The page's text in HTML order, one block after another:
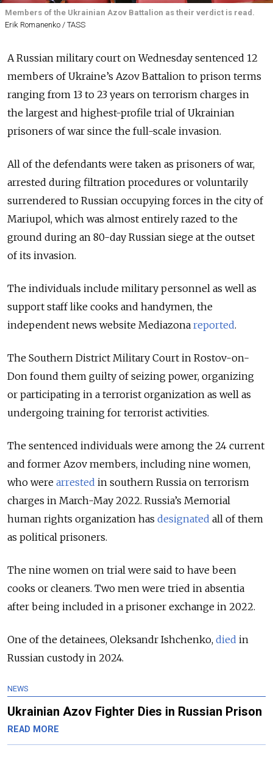
Members of the Ukrainian Azov Battalion as their verdict is read.
Erik Romanenko / TASS
A Russian military court on Wednesday sentenced 12
members of Ukraine’s Azov Battalion to prison terms
ranging from 13 to 23 years on terrorism charges in
the largest and highest-profile trial of Ukrainian
prisoners of war since the full-scale invasion.
All of the defendants were taken as prisoners of war,
arrested during filtration procedures or voluntarily
surrendered to Russian occupying forces in the city of
Mariupol, which was almost entirely razed to the
ground during an 80-day Russian siege at the outset
of its invasion.
The individuals include military personnel as well as
support staff like cooks and handymen, the
independent news website Mediazona reported.
The Southern District Military Court in Rostov-on-
Don found them guilty of seizing power, organizing
or participating in a terrorist organization as well as
undergoing training for terrorist activities.
The sentenced individuals were among the 24 current
and former Azov members, including nine women,
who were arrested in southern Russia on terrorism
charges in March-May 2022. Russia’s Memorial
human rights organization has designated all of them
as political prisoners.
The nine women on trial were said to have been
cooks or cleaners. Two men were tried in absentia
after being included in a prisoner exchange in 2022.
One of the detainees, Oleksandr Ishchenko, died in
Russian custody in 2024.
NEWS
Ukrainian Azov Fighter Dies in Russian Prison
READ MORE